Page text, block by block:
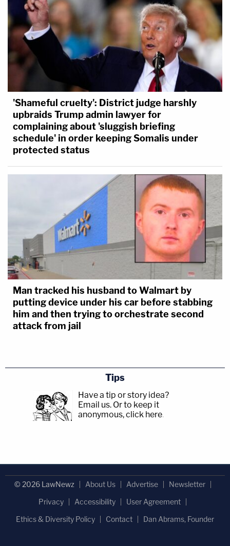
'Shameful cruelty': District judge harshly
upbraids Trump admin lawyer for
complaining about 'sluggish briefing
schedule' in order keeping Somalis under
protected status
Man tracked his husband to Walmart by
putting device under his car before stabbing
him and then trying to orchestrate second
attack from jail
Tips
Have a tip or story idea?
Email us. Or to keep it
anonymous, click here.
© 2026 LawNewz About Us Advertise
Newsletter
Privacy
Accessibility
User Agreement
Ethics & Diversity Policy
Contact Dan Abrams, Founder